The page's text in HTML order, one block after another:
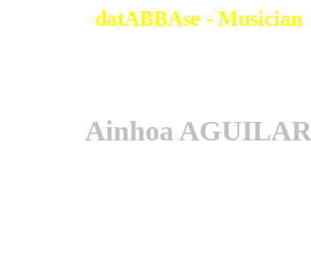
datABBAse - Musician
Ainhoa AGUILAR